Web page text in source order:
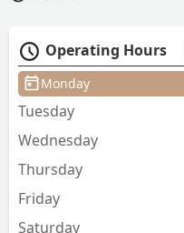
Operating Hours
Monday
Tuesday
Wednesday
Thursday
Friday
Saturday